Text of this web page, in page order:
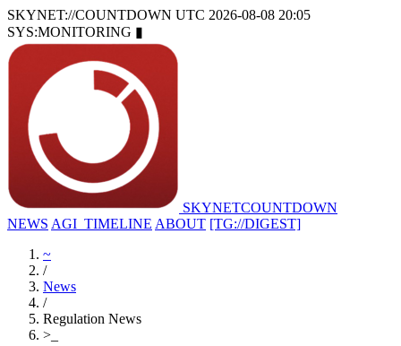
SKYNET://COUNTDOWN UTC 2026-08-08 20:05
SYS:MONITORING ▮
SKYNETCOUNTDOWN
NEWS AGI_TIMELINE ABOUT [TG://DIGEST]
~
/
News
/
Regulation News
>